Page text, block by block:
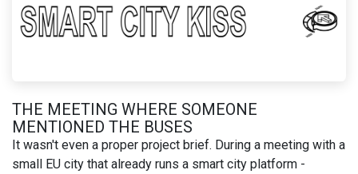
THE MEETING WHERE SOMEONE
MENTIONED THE BUSES
It wasn't even a proper project brief. During a meeting with a
small EU city that already runs a smart city platform -